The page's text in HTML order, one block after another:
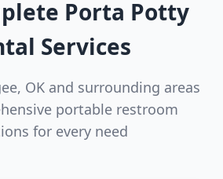
Porta Potty
Services
OK and surrounding areas
portable restroom
for every need